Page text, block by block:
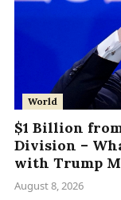
World
$1 Billion
Division –
with Trump
August 8, 2026